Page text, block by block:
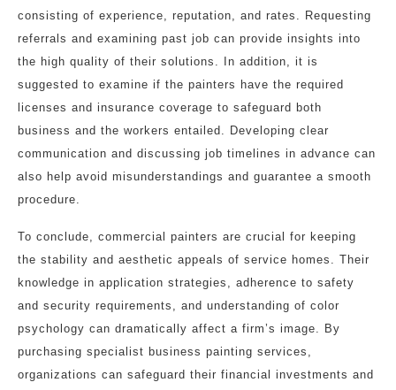
consisting of experience, reputation, and rates. Requesting
referrals and examining past job can provide insights into
the high quality of their solutions. In addition, it is
suggested to examine if the painters have the required
licenses and insurance coverage to safeguard both
business and the workers entailed. Developing clear
communication and discussing job timelines in advance can
also help avoid misunderstandings and guarantee a smooth
procedure.
To conclude, commercial painters are crucial for keeping
the stability and aesthetic appeals of service homes. Their
knowledge in application strategies, adherence to safety
and security requirements, and understanding of color
psychology can dramatically affect a firm’s image. By
purchasing specialist business painting services,
organizations can safeguard their financial investments and